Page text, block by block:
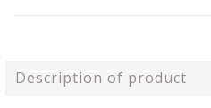
Description of product